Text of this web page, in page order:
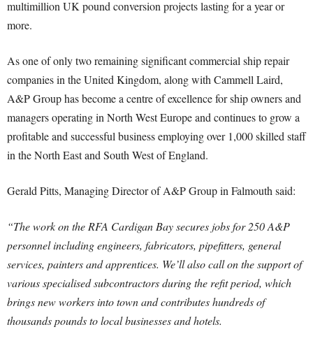
multimillion UK pound conversion projects lasting for a year or
more.
As one of only two remaining significant commercial ship repair
companies in the United Kingdom, along with Cammell Laird,
A&P Group has become a centre of excellence for ship owners and
managers operating in North West Europe and continues to grow a
profitable and successful business employing over 1,000 skilled staff
in the North East and South West of England.
Gerald Pitts, Managing Director of A&P Group in Falmouth said:
“The work on the RFA Cardigan Bay secures jobs for 250 A&P
personnel including engineers, fabricators, pipefitters, general
services, painters and apprentices. We’ll also call on the support of
various specialised subcontractors during the refit period, which
brings new workers into town and contributes hundreds of
thousands pounds to local businesses and hotels.